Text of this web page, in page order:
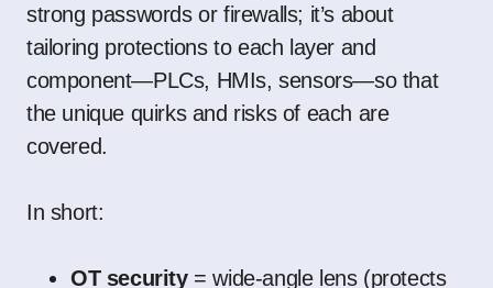
strong passwords or firewalls; it’s about
tailoring protections to each layer and
component—PLCs, HMIs, sensors—so that
the unique quirks and risks of each are
covered.
In short:
OT security= wide-angle lens (protects